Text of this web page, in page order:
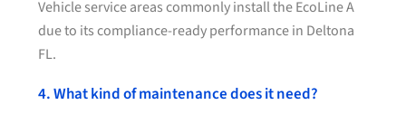
Vehicle service areas commonly install the EcoLine A
due to its compliance-ready performance in Deltona
FL.
4. What kind of maintenance does it need?